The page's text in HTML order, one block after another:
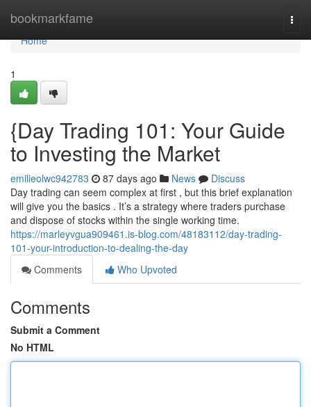
bookmarkfame
Home
Home
1
{Day Trading 101: Your Guide
to Investing the Market
emilieolwc942783 87 days ago News
Discuss
Day trading can seem complex at first , but this brief explanation
will give you the basics . It’s a strategy where traders purchase
and dispose of stocks within the single working time.
https://marleyvgua909461.is-blog.com/48183112/day-trading-
101-your-introduction-to-dealing-the-day
Comments
Who Upvoted
Comments
Submit a Comment
No HTML